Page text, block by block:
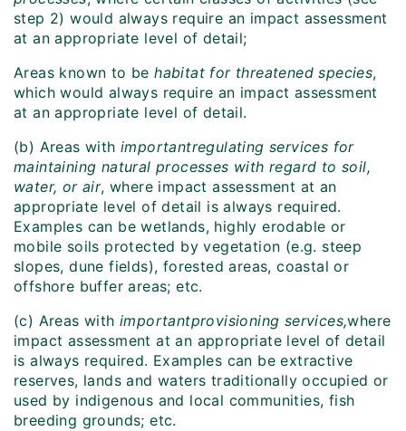
step 2) would always require an impact assessment
at an appropriate level of detail;
Areas known to behabitat for threatened species,
which would always require an impact assessment
at an appropriate level of detail.
(b) Areas with importantregulating services for
maintaining natural processes with regard to soil,
water, or air, where impact assessment at an
appropriate level of detail is always required.
Examples can be wetlands, highly erodable or
mobile soils protected by vegetation (e.g. steep
slopes, dune fields), forested areas, coastal or
offshore buffer areas; etc.
(c) Areas with importantprovisioning services,where
impact assessment at an appropriate level of detail
is always required. Examples can be extractive
reserves, lands and waters traditionally occupied or
used by indigenous and local communities, fish
breeding grounds; etc.